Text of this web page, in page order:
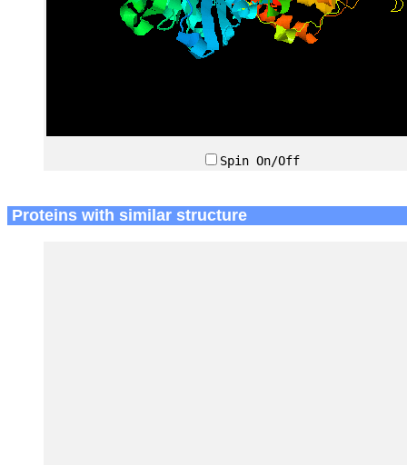
Spin On/Off
Proteins with similar structure